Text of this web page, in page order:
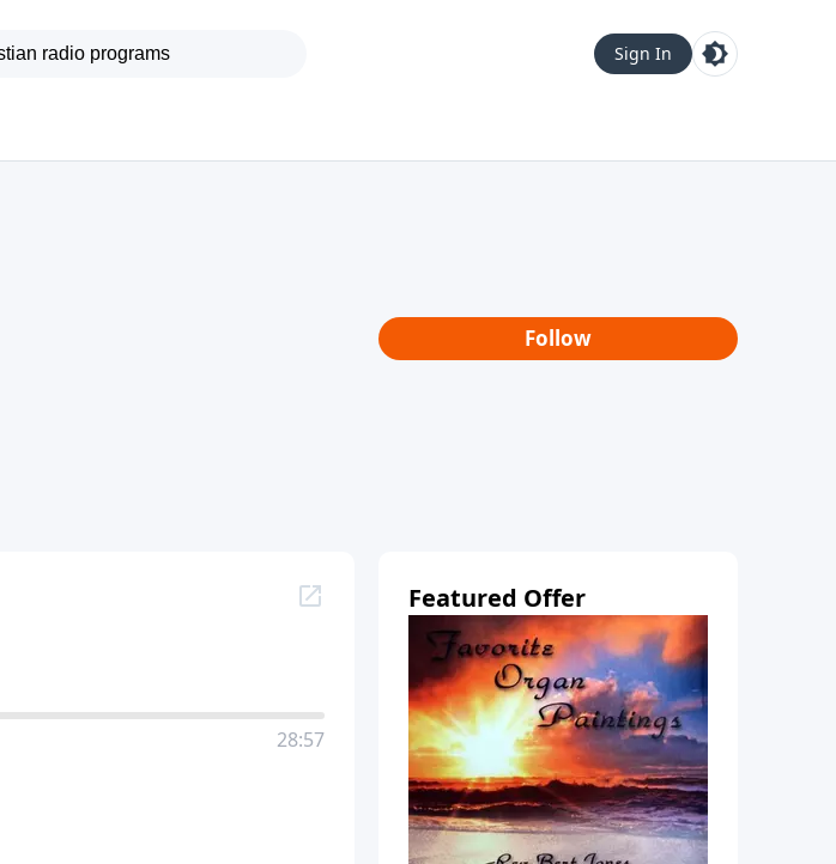
Sign In
Follow
28:57
Featured Offer